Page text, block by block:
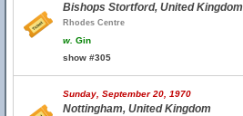
Bishops Stortford, United Kingdom
Rhodes Centre
w. Gin
show #305
Sunday, September 20, 1970
Nottingham, United Kingdom